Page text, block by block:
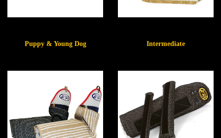
Puppy & Young Dog Intermediate